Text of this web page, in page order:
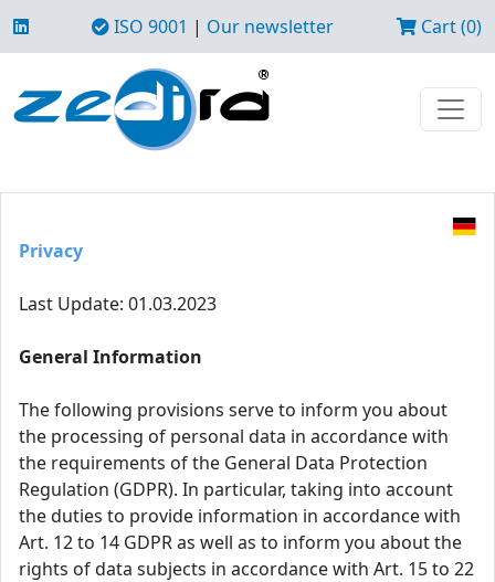
ISO 9001 | Our newsletter Cart (0)
Privacy
Last Update: 01.03.2023
General Information
The following provisions serve to inform you about
the processing of personal data in accordance with
the requirements of the General Data Protection
Regulation (GDPR). In particular, taking into account
the duties to provide information in accordance with
Art. 12 to 14 GDPR as well as to inform you about the
rights of data subjects in accordance with Art. 15 to 22